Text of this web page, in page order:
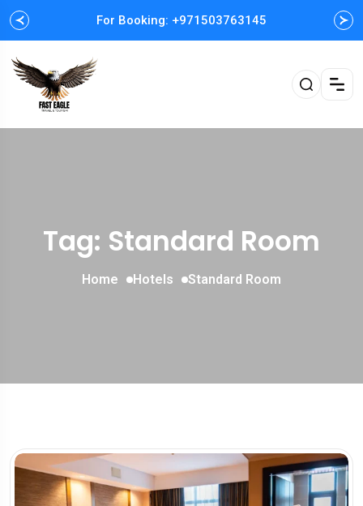
For Booking: +971503763145
Easy and Fast booking
Tag: Standard Room
Home Hotels Standard Room